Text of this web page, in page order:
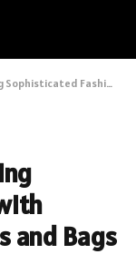
Premier Designer Slides and Bags
and Bags